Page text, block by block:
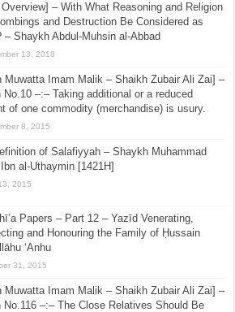
– With What Reasoning and Religion
and Destruction Be Considered as
– Shaykh Abdul-Muhsin al-Abbad
13, 2018
Muwatta Imam Malik – Shaikh Zubair Ali Zai] –
No.10 –:– Taking additional or a reduced
of one commodity (merchandise) is usury.
8, 2015
of Salafiyyah – Shaykh Muhammad
al-Uthaymin [1421H]
2015
Papers – Part 12 – Yazīd Venerating,
and Honouring the Family of Ḥussain
‘Anhu
31, 2015
Muwatta Imam Malik – Shaikh Zubair Ali Zai] –
No.116 –:– The Close Relatives Should Be